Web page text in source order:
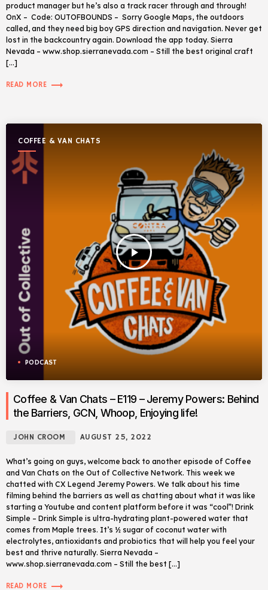
product manager but he’s also a track racer through and through!
OnX – Code: OUTOFBOUNDS – Sorry Google Maps, the outdoors
called, and they need big boy GPS direction and navigation. Never get
lost in the backcountry again. Download the app today. Sierra
Nevada – www.shop.sierranevada.com – Still the best original craft
[…]
READ MORE trending_flat
COFFEE & VAN CHATS
play_arrow
PODCAST
Coffee & Van Chats – E119 – Jeremy Powers: Behind
the Barriers, GCN, Whoop, Enjoying life!
JOHN CROOM AUGUST 25, 2022
What’s going on guys, welcome back to another episode of Coffee
and Van Chats on the Out of Collective Network. This week we
chatted with CX Legend Jeremy Powers. We talk about his time
filming behind the barriers as well as chatting about what it was like
starting a Youtube and content platform before it was “cool”! Drink
Simple – Drink Simple is ultra-hydrating plant-powered water that
comes from Maple trees. It’s ½ sugar of coconut water with
electrolytes, antioxidants and probiotics that will help you feel your
best and thrive naturally. Sierra Nevada –
www.shop.sierranevada.com – Still the best […]
READ MORE trending_flat